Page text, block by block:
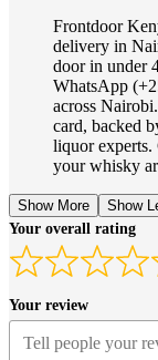
Frontdoor
delivery in
door in under
WhatsApp
across
card, backed
liquor
your whisky
Show More
Show
Your overall rating
Your review